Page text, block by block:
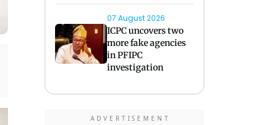
07 August 2026
ICPC uncovers two
more fake agencies
in PFIPC
investigation